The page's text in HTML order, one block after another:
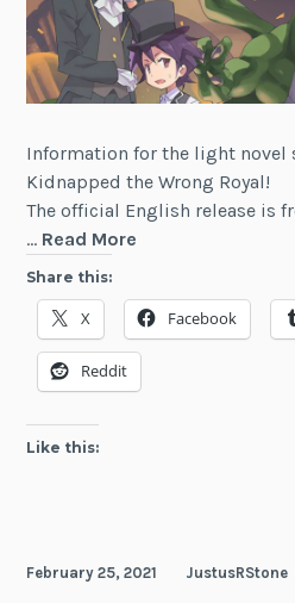
Information for the light novel
Kidnapped the Wrong Royal!
The official English release is
… Read More
Kidnapped
the
Wrong
Share this:
X Facebook
Reddit
Like this:
February 25, 2021 JustusRStone